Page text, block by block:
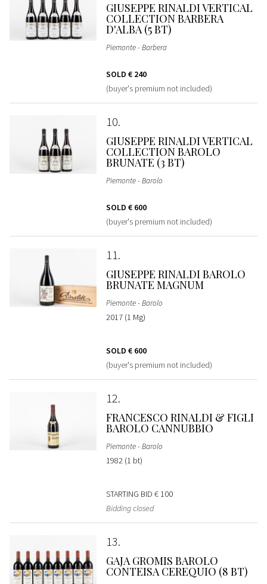
GIUSEPPE RINALDI VERTICAL
COLLECTION BARBERA
D'ALBA (5 BT)
Piemonte - Barbera
SOLD € 240
(buyer's premium not included)
10
GIUSEPPE RINALDI VERTICAL
COLLECTION BAROLO
BRUNATE (3 BT)
Piemonte - Barolo
SOLD € 600
(buyer's premium not included)
11
GIUSEPPE RINALDI BAROLO
BRUNATE MAGNUM
Piemonte - Barolo
2017 (1 Mg)
SOLD € 600
(buyer's premium not included)
12
FRANCESCO RINALDI & FIGLI
BAROLO CANNUBBIO
Piemonte - Barolo
1982 (1 bt)
STARTING BID € 100
Bidding closed
13
GAJA GROMIS BAROLO
CONTEISA CEREQUIO (8 BT)